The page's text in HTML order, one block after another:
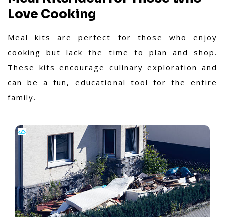
Love Cooking
Meal kits are perfect for those who enjoy
cooking but lack the time to plan and shop.
These kits encourage culinary exploration and
can be a fun, educational tool for the entire
family.